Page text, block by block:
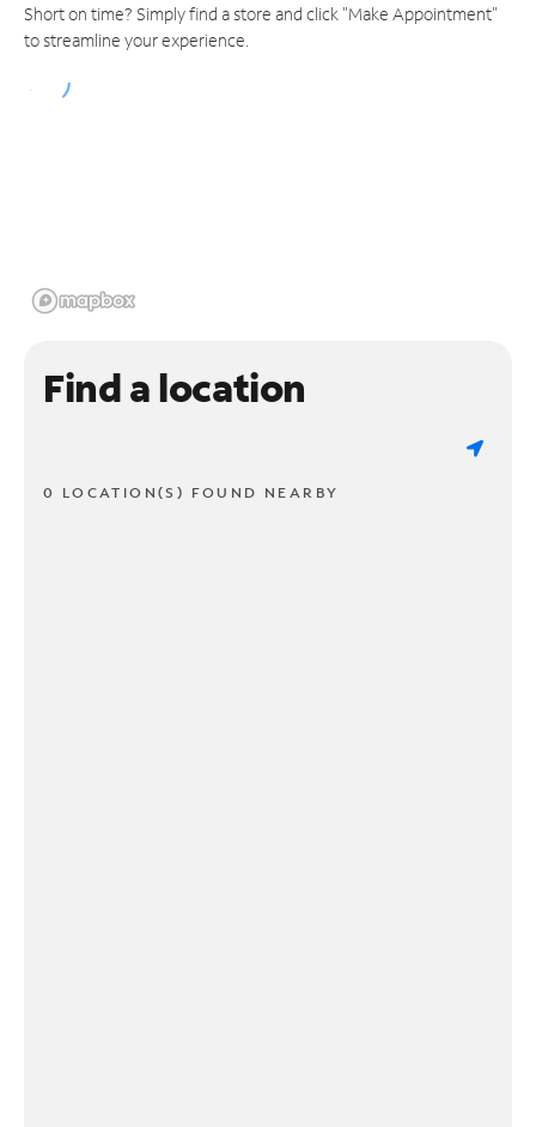
Short on time? Simply find a store and click "Make Appointment"
to streamline your experience.
Find a location
0 LOCATION(S) FOUND NEARBY